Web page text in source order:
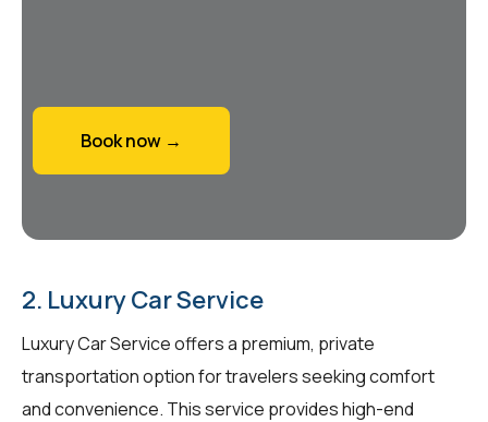
Book now →
2. Luxury Car Service
Luxury Car Service offers a premium, private
transportation option for travelers seeking comfort
and convenience. This service provides high-end